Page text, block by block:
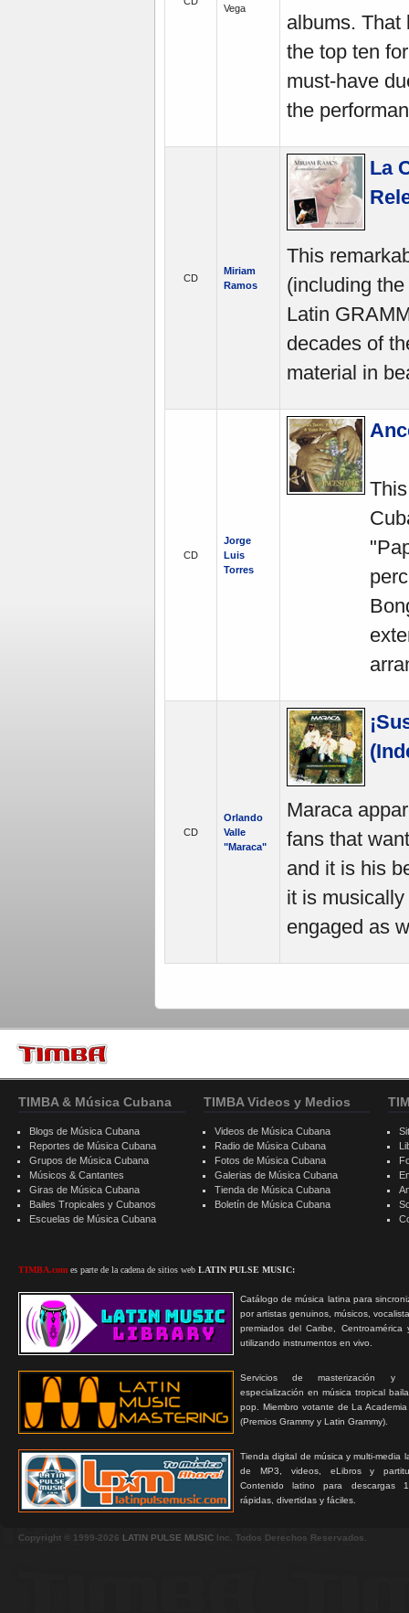
Vega
albums. That
the top ten
must-have
the
CD
Miriam
Ramos
La
This
(including
Latin
decades of
material in
CD
Jorge
Luis
Torres
CD
Orlando
Valle
"Maraca"
Maraca
fans that
and it is his
it is
engaged as
TIMBA & Música Cubana
Blogs de Música Cubana
Reportes de Música Cubana
Grupos de Música Cubana
Músicos & Cantantes
Giras de Música Cubana
Bailes Tropicales y Cubanos
Escuelas de Música Cubana
TIMBA.com es parte de la cadena de sitios web LATIN PULSE MUSIC:
Catálogo de música latina para
por artistas genuinos, músicos,
premiados del Caribe, Centroamérica
utilizando instrumentos en vivo.
Servicios de masterización y
especialización en música tropical
pop. Miembro votante de La
(Premios Grammy y Latin Grammy).
Tienda digital de música y multi-media
de MP3, videos, eLibros y
Contenido latino para descargas
rápidas, divertidas y fáciles.
TIMBA Videos y Medios
Videos de Música Cubana
Radio de Música Cubana
Fotos de Música Cubana
Galerias de Música Cubana
Tienda de Música Cubana
Boletín de Música Cubana
Copyright © 1999-2026 LATIN PULSE MUSIC Inc. Todos Derechos Reservados.